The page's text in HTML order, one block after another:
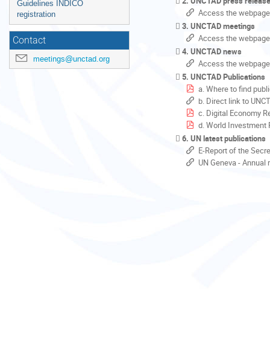
Guidelines INDICO
registration
Contact
meetings@unctad.org
Access the webpage
3. UNCTAD meetings
Access the webpage
4. UNCTAD news
Access the webpage
5. UNCTAD Publications
a. Where to find
b. Direct link to
c. Digital Economy
d. World Investment
6. UN latest publications
E-Report of the
UN Geneva - Annual